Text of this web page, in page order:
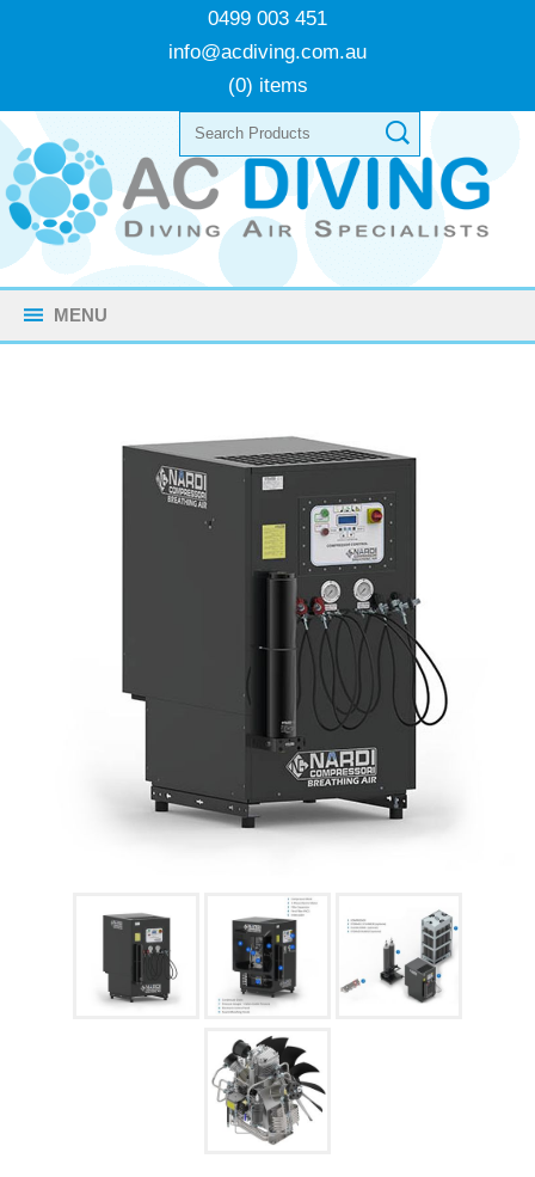
0499 003 451
info@acdiving.com.au
(0) items
MENU